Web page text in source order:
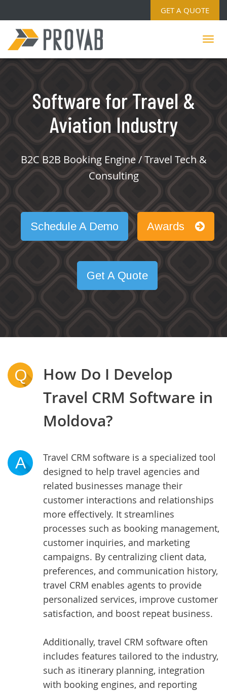
GET A QUOTE
Software for Travel &
Aviation Industry
B2C B2B Booking Engine / Travel Tech &
Consulting
Schedule A Demo Awards
Get A Quote
Q
How Do I Develop
Travel CRM Software in
Moldova?
A
Travel CRM software is a specialized tool
designed to help travel agencies and
related businesses manage their
customer interactions and relationships
more effectively. It streamlines
processes such as booking management,
customer inquiries, and marketing
campaigns. By centralizing client data,
preferences, and communication history,
travel CRM enables agents to provide
personalized services, improve customer
satisfaction, and boost repeat business.
Additionally, travel CRM software often
includes features tailored to the industry,
such as itinerary planning, integration
with booking engines, and reporting